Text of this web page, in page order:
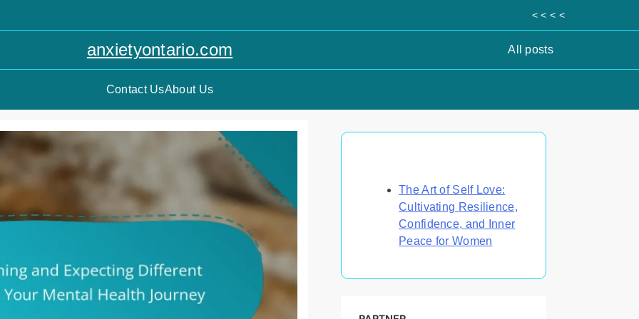
< < < <
anxietyontario.com All posts
Contact UsAbout Us
The Art of Self Love:
Cultivating Resilience,
Confidence, and Inner
Peace for Women